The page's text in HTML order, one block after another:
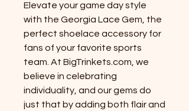
Elevate your game day style
with the Georgia Lace Gem, the
perfect shoelace accessory for
fans of your favorite sports
team. At BigTrinkets.com, we
believe in celebrating
individuality, and our gems do
just that by adding both flair and